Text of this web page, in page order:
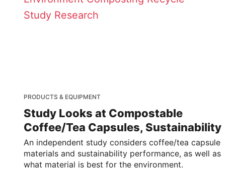
PRODUCTS & EQUIPMENT
Study Looks at Compostable
Coffee/Tea Capsules, Sustainability
An independent study considers coffee/tea capsule
materials and sustainability performance, as well as
what material is best for the environment.